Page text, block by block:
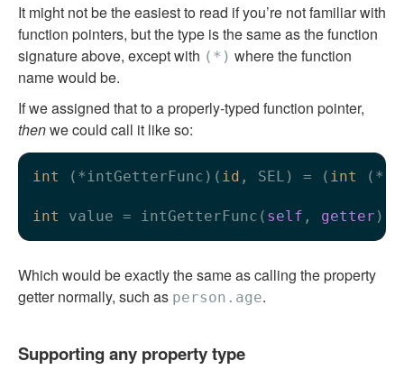
It might not be the easiest to read if you’re not familiar with
function pointers, but the type is the same as the function
signature above, except with (*) where the function
name would be.
If we assigned that to a properly-typed function pointer,
thenwe could call it like so:
int (*intGetterFunc)( id , SEL) = ( int (*)(
int value = intGetterFunc( self , getter
Which would be exactly the same as calling the property
getter normally, such as person.age.
Supporting any property type